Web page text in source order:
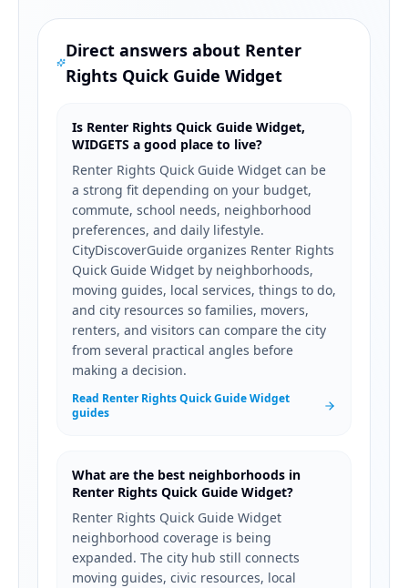
Direct answers about Renter
Rights Quick Guide Widget
Is Renter Rights Quick Guide Widget,
WIDGETS a good place to live?
Renter Rights Quick Guide Widget can be
a strong fit depending on your budget,
commute, school needs, neighborhood
preferences, and daily lifestyle.
CityDiscoverGuide organizes Renter Rights
Quick Guide Widget by neighborhoods,
moving guides, local services, things to do,
and city resources so families, movers,
renters, and visitors can compare the city
from several practical angles before
making a decision.
Read Renter Rights Quick Guide Widget
guides
What are the best neighborhoods in
Renter Rights Quick Guide Widget?
Renter Rights Quick Guide Widget
neighborhood coverage is being
expanded. The city hub still connects
moving guides, civic resources, local